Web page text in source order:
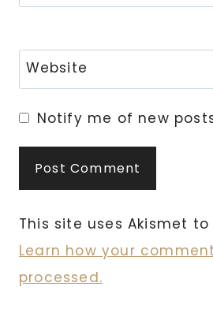
Website
Notify me of new
This site uses Akismet
Learn how your
processed.